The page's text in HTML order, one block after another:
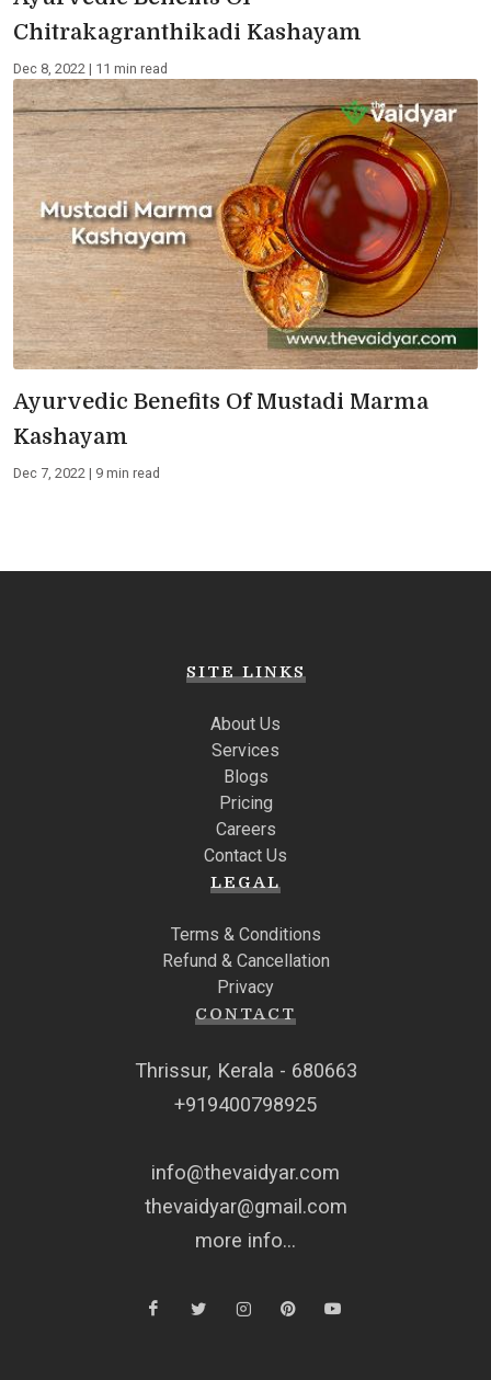
Chitrakagranthikadi Kashayam
Dec 8, 2022 | 11 min read
Ayurvedic Benefits Of Mustadi Marma
Kashayam
Dec 7, 2022 | 9 min read
SITE LINKS
About Us
Services
Blogs
Pricing
Careers
Contact Us
LEGAL
Terms & Conditions
Refund & Cancellation
Privacy
CONTACT
Thrissur, Kerala - 680663
+919400798925
info@thevaidyar.com
thevaidyar@gmail.com
more info...